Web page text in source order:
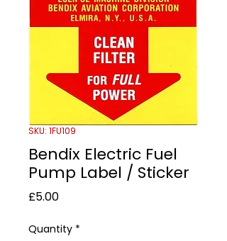
SKU: 1FU109
Bendix Electric Fuel
Pump Label / Sticker
£5.00Price
Quantity *